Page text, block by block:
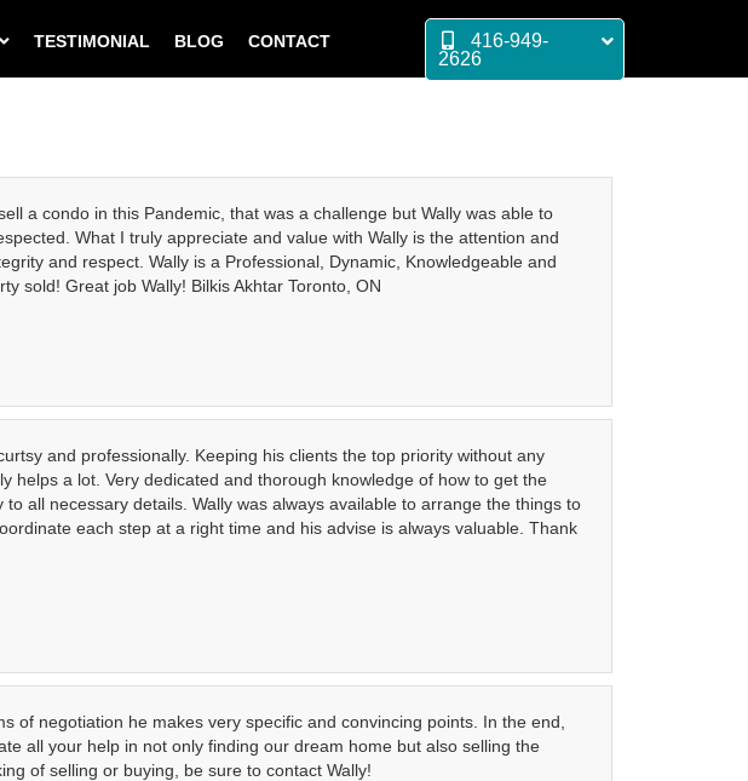
TESTIMONIAL BLOG CONTACT
416-949-
2626
a condo in this Pandemic, that was a challenge but Wally was able to
What I truly appreciate and value with Wally is the attention and
and respect. Wally is a Professional, Dynamic, Knowledgeable and
sold! Great job Wally! Bilkis Akhtar Toronto, ON
and professionally. Keeping his clients the top priority without any
helps a lot. Very dedicated and thorough knowledge of how to get the
all necessary details. Wally was always available to arrange the things to
each step at a right time and his advise is always valuable. Thank
of negotiation he makes very specific and convincing points. In the end,
all your help in not only finding our dream home but also selling the
of selling or buying, be sure to contact Wally!